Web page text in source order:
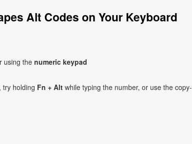
Alt Codes on Your Keyboard
using the numeric keypad
try holding Fn + Alt while typing the number, or use the copy-